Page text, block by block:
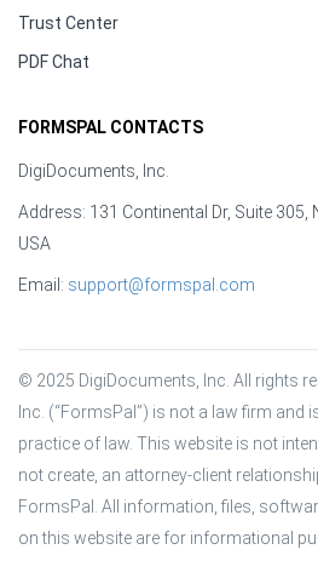
Trust Center
PDF Chat
FORMSPAL CONTACTS
DigiDocuments, Inc.
Address: 131 Continental Dr, Suite 305,
USA
Email: support@formspal.com
© 2025 DigiDocuments, Inc. All rights
Inc. (“FormsPal”) is not a law firm and
practice of law. This website is not
not create, an attorney-client
FormsPal. All information, files,
on this website are for informational